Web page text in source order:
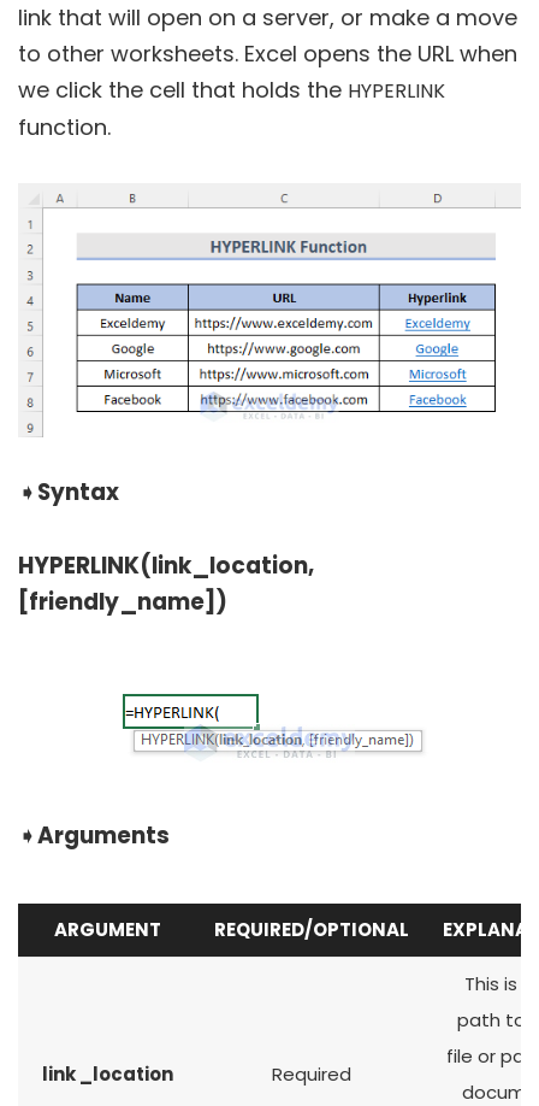
link that will open on a server, or make a move
to other worksheets. Excel opens the URL when
we click the cell that holds the HYPERLINK
function.
➧Syntax
HYPERLINK(link_location,
[friendly_name])
➧Arguments
ARGUMENT REQUIRED/OPTIONAL
link _location Required
This is
path to
file or